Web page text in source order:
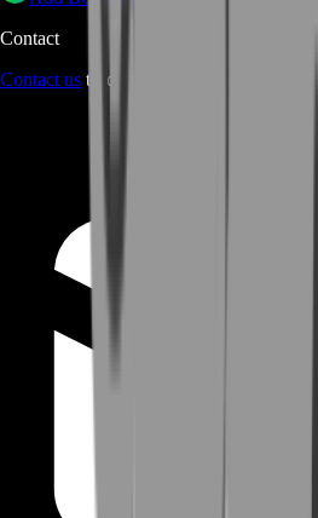
Contact
Contact us through Contact form or Live